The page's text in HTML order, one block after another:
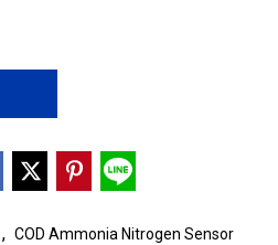
, COD Ammonia Nitrogen Sensor